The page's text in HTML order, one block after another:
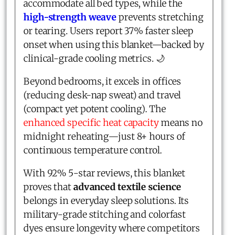
accommodate all bed types, while the
high-strength weaveprevents stretching
or tearing. Users report 37% faster sleep
onset when using this blanket—backed by
clinical-grade cooling metrics. 🌙
Beyond bedrooms, it excels in offices
(reducing desk-nap sweat) and travel
(compact yet potent cooling). The
enhanced specific heat capacitymeans no
midnight reheating—just 8+ hours of
continuous temperature control.
With 92% 5-star reviews, this blanket
proves thatadvanced textile science
belongs in everyday sleep solutions. Its
military-grade stitching and colorfast
dyes ensure longevity where competitors